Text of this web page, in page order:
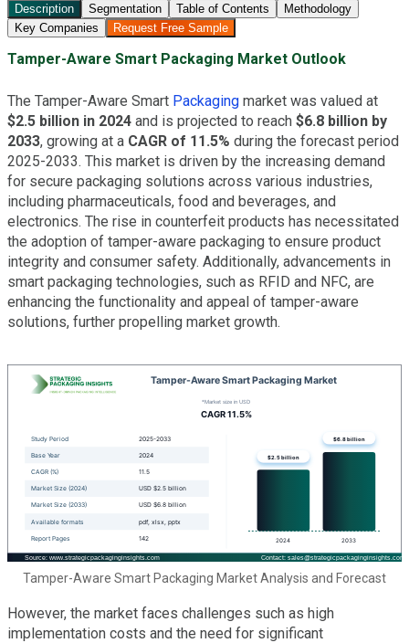
Description
Segmentation Table of Contents
Methodology
Key Companies
Request Free Sample
Tamper-Aware Smart Packaging Market Outlook
The Tamper-Aware Smart Packaging market was valued at
$2.5 billion in 2024 and is projected to reach $6.8 billion by
2033, growing at a CAGR of 11.5% during the forecast period
2025-2033. This market is driven by the increasing demand
for secure packaging solutions across various industries,
including pharmaceuticals, food and beverages, and
electronics. The rise in counterfeit products has necessitated
the adoption of tamper-aware packaging to ensure product
integrity and consumer safety. Additionally, advancements in
smart packaging technologies, such as RFID and NFC, are
enhancing the functionality and appeal of tamper-aware
solutions, further propelling market growth.
Tamper-Aware Smart Packaging Market Analysis and Forecast
However, the market faces challenges such as high
implementation costs and the need for significant